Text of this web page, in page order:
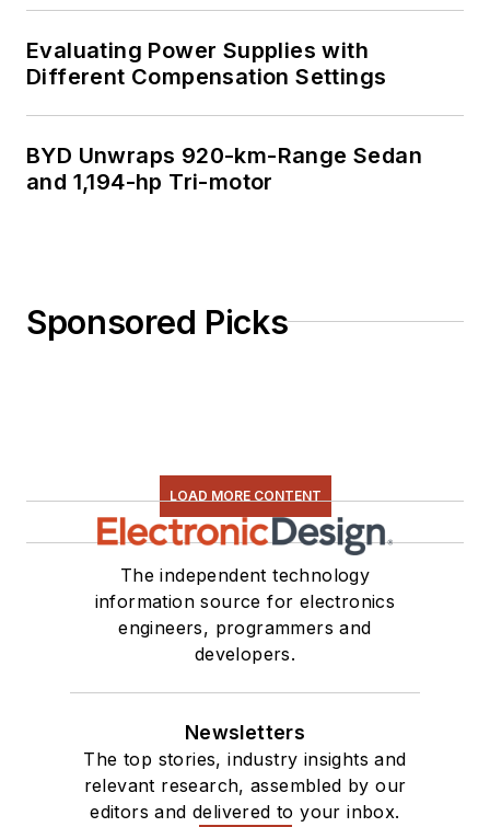
Evaluating Power Supplies with
Different Compensation Settings
BYD Unwraps 920-km-Range Sedan
and 1,194-hp Tri-motor
Sponsored Picks
LOAD MORE CONTENT
The independent technology
information source for electronics
engineers, programmers and
developers.
Newsletters
The top stories, industry insights and
relevant research, assembled by our
editors and delivered to your inbox.